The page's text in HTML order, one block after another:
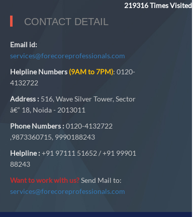
219316Times Visited
CONTACT DETAIL
Email id:
services@forecoreprofessionals.com
Helpline Numbers (9AM to 7PM): 0120-
4132722
Address :516, Wave Silver Tower, Sector
â€“ 18, Noida - 2013011
Phone Numbers :0120-4132722
,9873360715, 9990188243
Helpline :+91 97111 51652 / +91 99901
88243
Want to work with us?Send Mail to:
services@forecoreprofessionals.com